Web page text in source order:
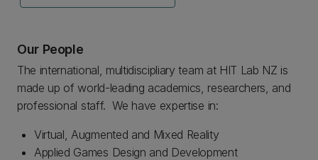
Our People
The international, multidiscipliary team at HIT Lab NZ is
made up of world-leading academics, researchers, and
professional staff. We have expertise in:
Virtual, Augmented and Mixed Reality
Applied Games Design and Development